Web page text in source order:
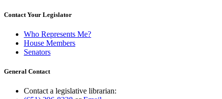
Contact Your Legislator
Who Represents Me?
House Members
Senators
General Contact
Contact a legislative librarian: